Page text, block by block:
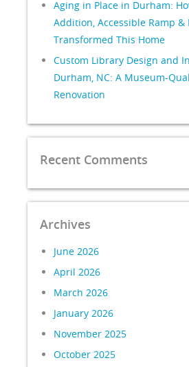
Aging in Place in Durham:
Addition, Accessible Ramp &
Transformed This Home
Custom Library Design and
Durham, NC: A Museum-
Renovation
Recent Comments
Archives
June 2026
April 2026
March 2026
January 2026
November 2025
October 2025